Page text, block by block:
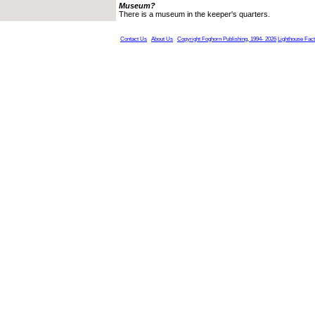
Museum?
There is a museum in the keeper's quarters.
Contact Us About Us Copyright Foghorn Publishing, 1994- 2026 Lighthouse